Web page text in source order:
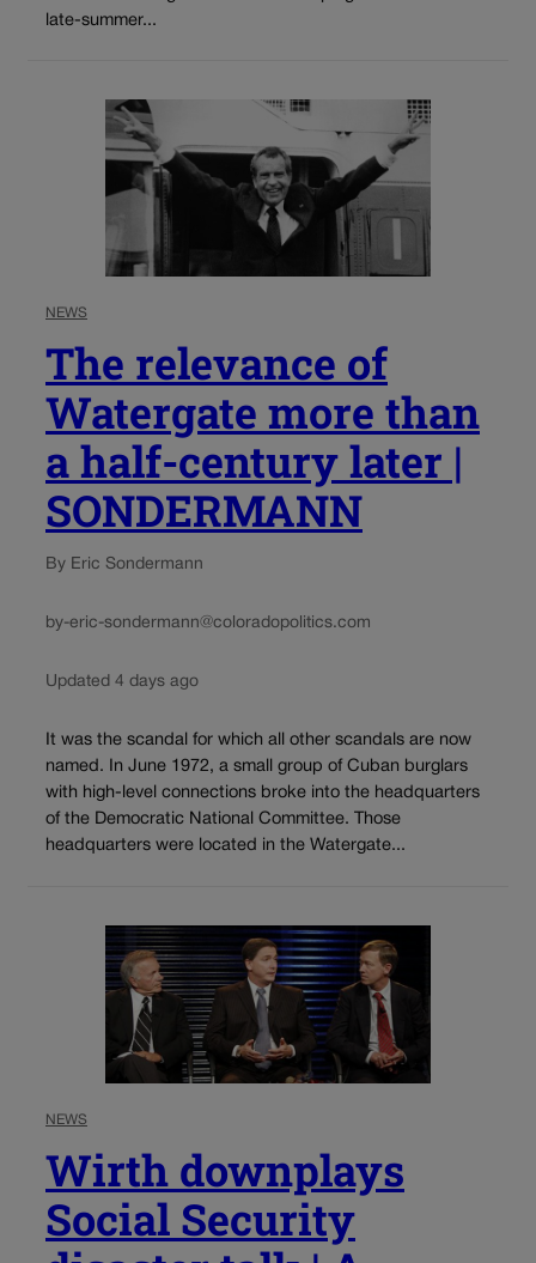
late-summer...
NEWS
The relevance of
Watergate more than
a half-century later |
SONDERMANN
By Eric Sondermann
by-eric-sondermann@coloradopolitics.com
Updated 4 days ago
It was the scandal for which all other scandals are now
named. In June 1972, a small group of Cuban burglars
with high-level connections broke into the headquarters
of the Democratic National Committee. Those
headquarters were located in the Watergate...
NEWS
Wirth downplays
Social Security